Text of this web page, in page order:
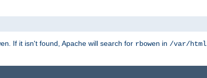
. If it isn't found, Apache will search for rbowen in /var/html